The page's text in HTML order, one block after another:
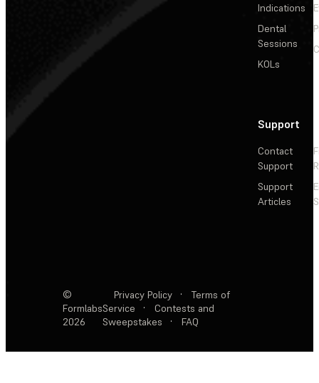
Indications
Dental
Sessions
KOLs
Support
Contact
Support
Support
Articles
©
Formlabs
2026
Privacy Policy ·
Terms of
Service
·
Contests and
Sweepstakes
· FAQ